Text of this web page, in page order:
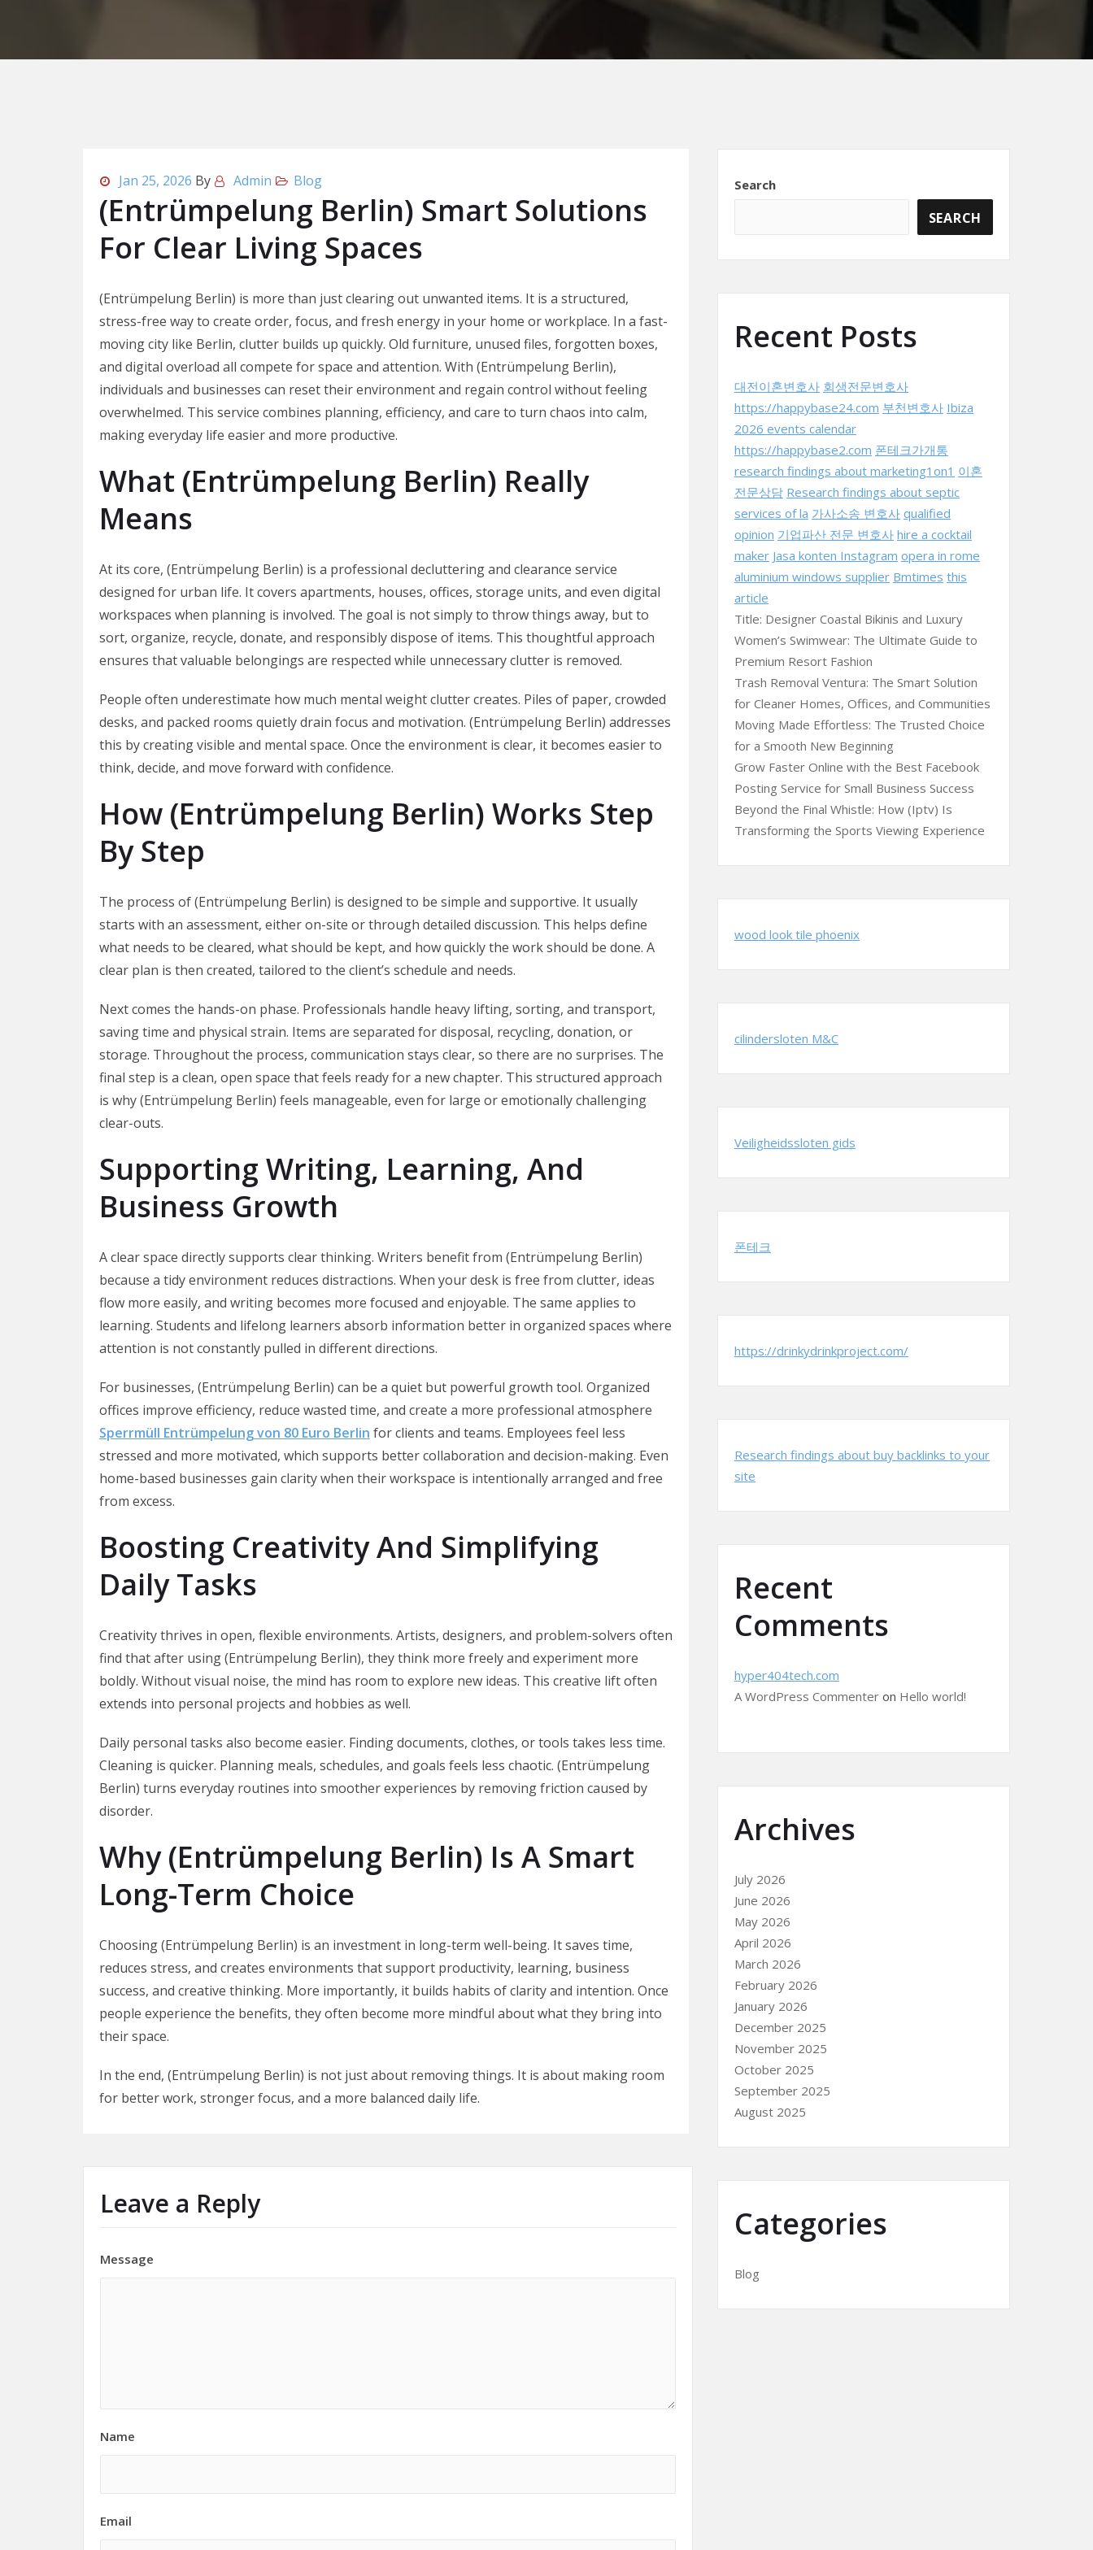
Jan 25, 2026 By Admin Blog
(Entrümpelung Berlin) Smart Solutions
For Clear Living Spaces
(Entrümpelung Berlin) is more than just clearing out unwanted items. It is a structured,
stress-free way to create order, focus, and fresh energy in your home or workplace. In a fast-
moving city like Berlin, clutter builds up quickly. Old furniture, unused files, forgotten boxes,
and digital overload all compete for space and attention. With (Entrümpelung Berlin),
individuals and businesses can reset their environment and regain control without feeling
overwhelmed. This service combines planning, efficiency, and care to turn chaos into calm,
making everyday life easier and more productive.
What (Entrümpelung Berlin) Really
Means
At its core, (Entrümpelung Berlin) is a professional decluttering and clearance service
designed for urban life. It covers apartments, houses, offices, storage units, and even digital
workspaces when planning is involved. The goal is not simply to throw things away, but to
sort, organize, recycle, donate, and responsibly dispose of items. This thoughtful approach
ensures that valuable belongings are respected while unnecessary clutter is removed.
People often underestimate how much mental weight clutter creates. Piles of paper, crowded
desks, and packed rooms quietly drain focus and motivation. (Entrümpelung Berlin) addresses
this by creating visible and mental space. Once the environment is clear, it becomes easier to
think, decide, and move forward with confidence.
How (Entrümpelung Berlin) Works Step
By Step
The process of (Entrümpelung Berlin) is designed to be simple and supportive. It usually
starts with an assessment, either on-site or through detailed discussion. This helps define
what needs to be cleared, what should be kept, and how quickly the work should be done. A
clear plan is then created, tailored to the client’s schedule and needs.
Next comes the hands-on phase. Professionals handle heavy lifting, sorting, and transport,
saving time and physical strain. Items are separated for disposal, recycling, donation, or
storage. Throughout the process, communication stays clear, so there are no surprises. The
final step is a clean, open space that feels ready for a new chapter. This structured approach
is why (Entrümpelung Berlin) feels manageable, even for large or emotionally challenging
clear-outs.
Supporting Writing, Learning, And
Business Growth
A clear space directly supports clear thinking. Writers benefit from (Entrümpelung Berlin)
because a tidy environment reduces distractions. When your desk is free from clutter, ideas
flow more easily, and writing becomes more focused and enjoyable. The same applies to
learning. Students and lifelong learners absorb information better in organized spaces where
attention is not constantly pulled in different directions.
For businesses, (Entrümpelung Berlin) can be a quiet but powerful growth tool. Organized
offices improve efficiency, reduce wasted time, and create a more professional atmosphere
Sperrmüll Entrümpelung von 80 Euro Berlin for clients and teams. Employees feel less
stressed and more motivated, which supports better collaboration and decision-making. Even
home-based businesses gain clarity when their workspace is intentionally arranged and free
from excess.
Boosting Creativity And Simplifying
Daily Tasks
Creativity thrives in open, flexible environments. Artists, designers, and problem-solvers often
find that after using (Entrümpelung Berlin), they think more freely and experiment more
boldly. Without visual noise, the mind has room to explore new ideas. This creative lift often
extends into personal projects and hobbies as well.
Daily personal tasks also become easier. Finding documents, clothes, or tools takes less time.
Cleaning is quicker. Planning meals, schedules, and goals feels less chaotic. (Entrümpelung
Berlin) turns everyday routines into smoother experiences by removing friction caused by
disorder.
Why (Entrümpelung Berlin) Is A Smart
Long-Term Choice
Choosing (Entrümpelung Berlin) is an investment in long-term well-being. It saves time,
reduces stress, and creates environments that support productivity, learning, business
success, and creative thinking. More importantly, it builds habits of clarity and intention. Once
people experience the benefits, they often become more mindful about what they bring into
their space.
In the end, (Entrümpelung Berlin) is not just about removing things. It is about making room
for better work, stronger focus, and a more balanced daily life.
Leave a Reply
Message
Name
Email
Search
SEARCH
Recent Posts
대전이혼변호사 회생전문변호사
https://happybase24.com 부천변호사 Ibiza
2026 events calendar
https://happybase2.com 폰테크가개통
research findings about marketing1on1 이혼
전문상담 Research findings about septic
services of la 가사소송 변호사 qualified
opinion 기업파산 전문 변호사 hire a cocktail
maker Jasa konten Instagram opera in rome
aluminium windows supplier Bmtimes this
article
Title: Designer Coastal Bikinis and Luxury
Women’s Swimwear: The Ultimate Guide to
Premium Resort Fashion
Trash Removal Ventura: The Smart Solution
for Cleaner Homes, Offices, and Communities
Moving Made Effortless: The Trusted Choice
for a Smooth New Beginning
Grow Faster Online with the Best Facebook
Posting Service for Small Business Success
Beyond the Final Whistle: How (Iptv) Is
Transforming the Sports Viewing Experience
wood look tile phoenix
cilindersloten M&C
Veiligheidssloten gids
폰테크
https://drinkydrinkproject.com/
Research findings about buy backlinks to your
site
Recent
Comments
hyper404tech.com
A WordPress Commenter on Hello world!
Archives
July 2026
June 2026
May 2026
April 2026
March 2026
February 2026
January 2026
December 2025
November 2025
October 2025
September 2025
August 2025
Categories
Blog